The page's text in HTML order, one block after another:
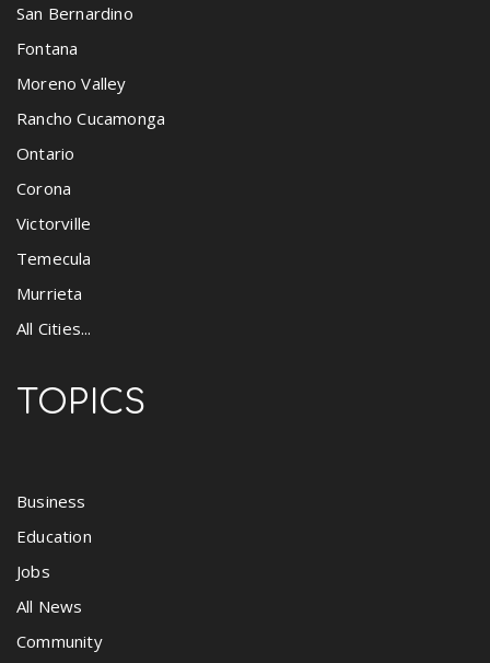
San Bernardino
Fontana
Moreno Valley
Rancho Cucamonga
Ontario
Corona
Victorville
Temecula
Murrieta
All Cities...
TOPICS
Business
Education
Jobs
All News
Community